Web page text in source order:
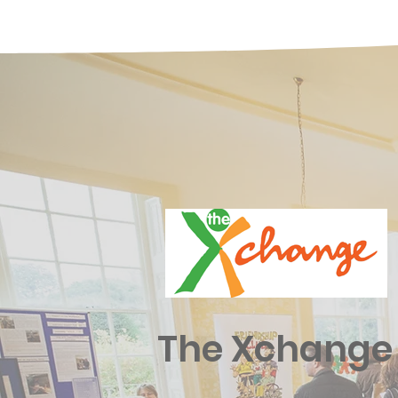
The Xchange